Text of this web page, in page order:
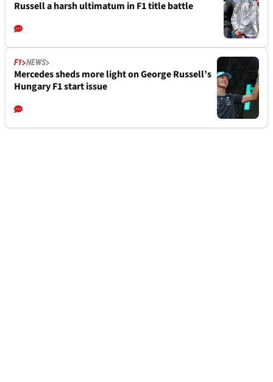
Russell a harsh ultimatum in F1 title battle
F1 NEWS
Mercedes sheds more light on George Russell’s
Hungary F1 start issue